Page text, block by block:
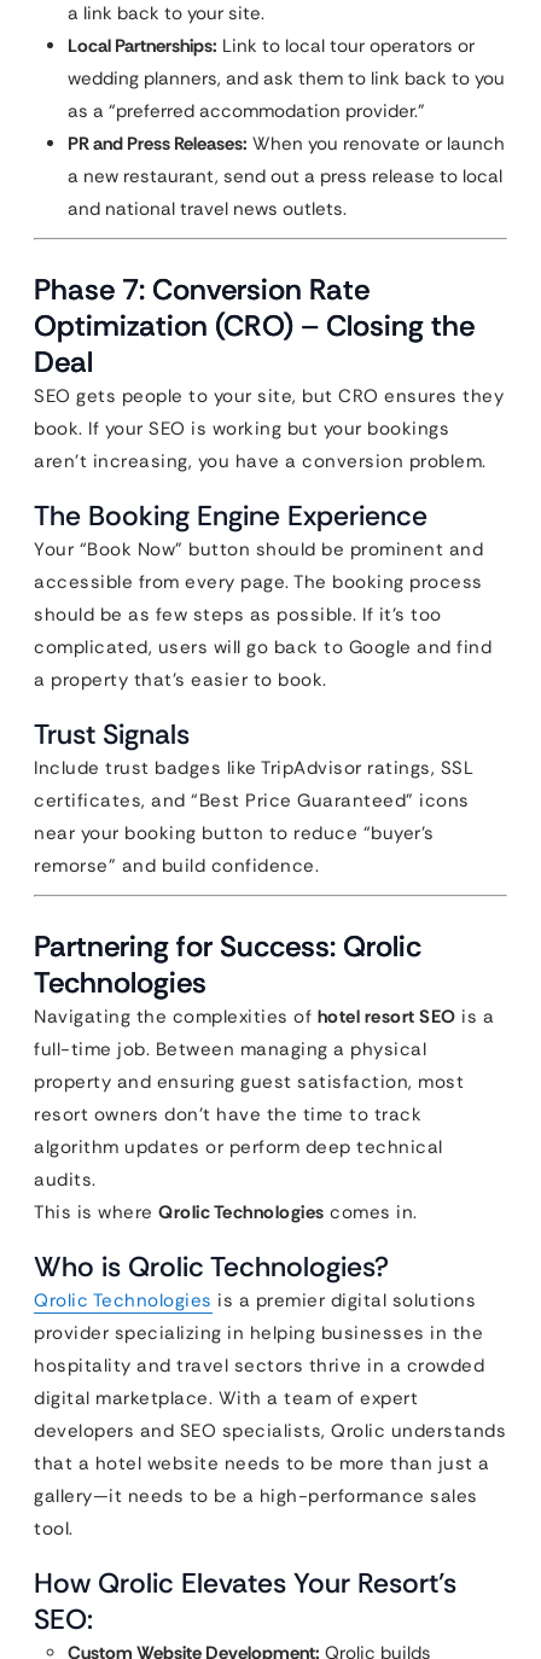
a link back to your site.
Local Partnerships: Link to local tour operators or
wedding planners, and ask them to link back to you
as a “preferred accommodation provider.”
PR and Press Releases: When you renovate or launch
a new restaurant, send out a press release to local
and national travel news outlets.
Phase 7: Conversion Rate
Optimization (CRO) – Closing the
Deal
SEO gets people to your site, but CRO ensures they
book. If your SEO is working but your bookings
aren’t increasing, you have a conversion problem.
The Booking Engine Experience
Your “Book Now” button should be prominent and
accessible from every page. The booking process
should be as few steps as possible. If it’s too
complicated, users will go back to Google and find
a property that’s easier to book.
Trust Signals
Include trust badges like TripAdvisor ratings, SSL
certificates, and “Best Price Guaranteed” icons
near your booking button to reduce “buyer’s
remorse” and build confidence.
Partnering for Success: Qrolic
Technologies
Navigating the complexities of hotel resort SEO is a
full-time job. Between managing a physical
property and ensuring guest satisfaction, most
resort owners don’t have the time to track
algorithm updates or perform deep technical
audits.
This is where Qrolic Technologies comes in.
Who is Qrolic Technologies?
Qrolic Technologies is a premier digital solutions
provider specializing in helping businesses in the
hospitality and travel sectors thrive in a crowded
digital marketplace. With a team of expert
developers and SEO specialists, Qrolic understands
that a hotel website needs to be more than just a
gallery—it needs to be a high-performance sales
tool.
How Qrolic Elevates Your Resort’s
SEO:
Custom Website Development: Qrolic builds